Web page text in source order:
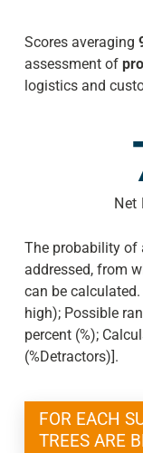
Scores averaging
assessment of
logistics and
Net
The probability of
addressed, from
can be
high); Possible
percent (%);
(%Detractors)].
FOR EACH
TREES ARE